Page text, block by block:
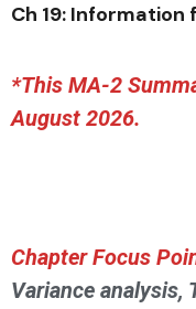
Ch 19: Information
*This MA-2
August 2026.
Chapter Focus
Variance analysis,